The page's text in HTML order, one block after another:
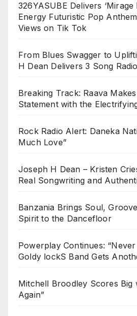
326YASUBE Delivers ‘Mirage
Energy Futuristic Pop
Views on Tik Tok
From Blues Swagger to
H Dean Delivers 3 Song
Breaking Track: Raava
Statement with the
Rock Radio Alert: Daneka
Much Love”
Joseph H Dean – Kristen
Real Songwriting and
Banzania Brings Soul,
Spirit to the Dancefloor
Powerplay Continues:
Goldy lockS Band Gets
Mitchell Broodley Scores Big
Again”